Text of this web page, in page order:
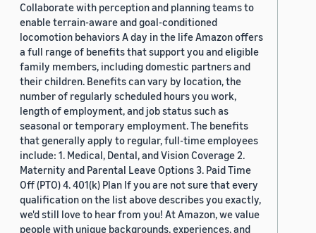
Collaborate with perception and planning teams to
enable terrain-aware and goal-conditioned
locomotion behaviors A day in the life Amazon offers
a full range of benefits that support you and eligible
family members, including domestic partners and
their children. Benefits can vary by location, the
number of regularly scheduled hours you work,
length of employment, and job status such as
seasonal or temporary employment. The benefits
that generally apply to regular, full-time employees
include: 1. Medical, Dental, and Vision Coverage 2.
Maternity and Parental Leave Options 3. Paid Time
Off (PTO) 4. 401(k) Plan If you are not sure that every
qualification on the list above describes you exactly,
we'd still love to hear from you! At Amazon, we value
people with unique backgrounds, experiences, and